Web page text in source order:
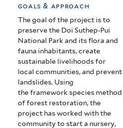
goals & approach
The goal of the project is to
preserve the Doi Suthep-Pui
National Park and its flora and
fauna inhabitants, create
sustainable livelihoods for
local communities, and prevent
landslides. Using
the framework species method
of forest restoration, the
project has worked with the
community to start a nursery,